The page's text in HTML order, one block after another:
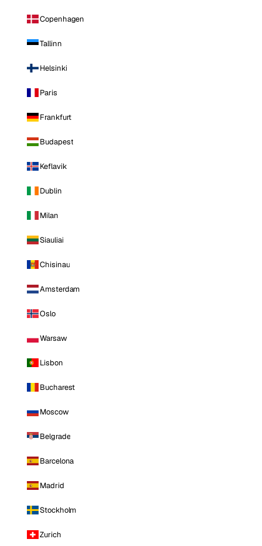
Copenhagen
Tallinn
Helsinki
Paris
Frankfurt
Budapest
Keflavik
Dublin
Milan
Siauliai
Chisinau
Amsterdam
Oslo
Warsaw
Lisbon
Bucharest
Moscow
Belgrade
Barcelona
Madrid
Stockholm
Zurich